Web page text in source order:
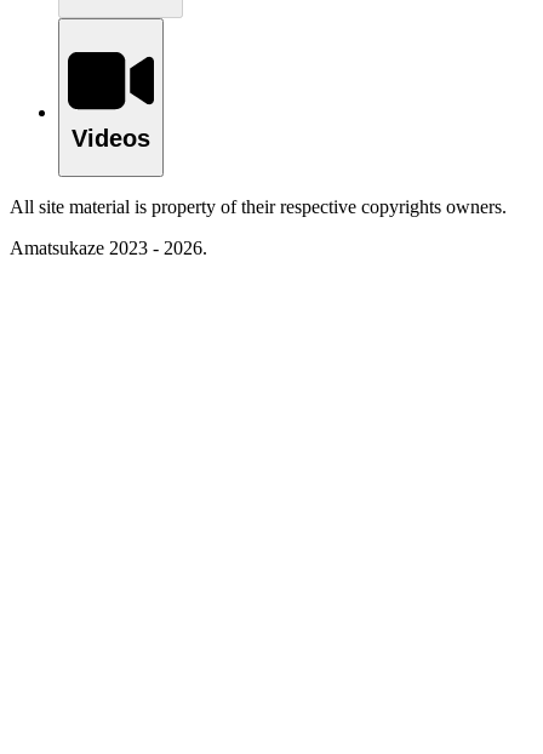
Videos
All site material is property of their respective copyrights owners.
Amatsukaze 2023 - 2026.